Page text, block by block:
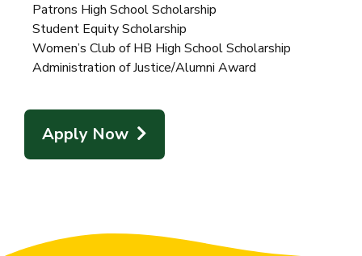
Patrons High School Scholarship
Student Equity Scholarship
Women’s Club of HB High School Scholarship
Administration of Justice/Alumni Award
Apply Now